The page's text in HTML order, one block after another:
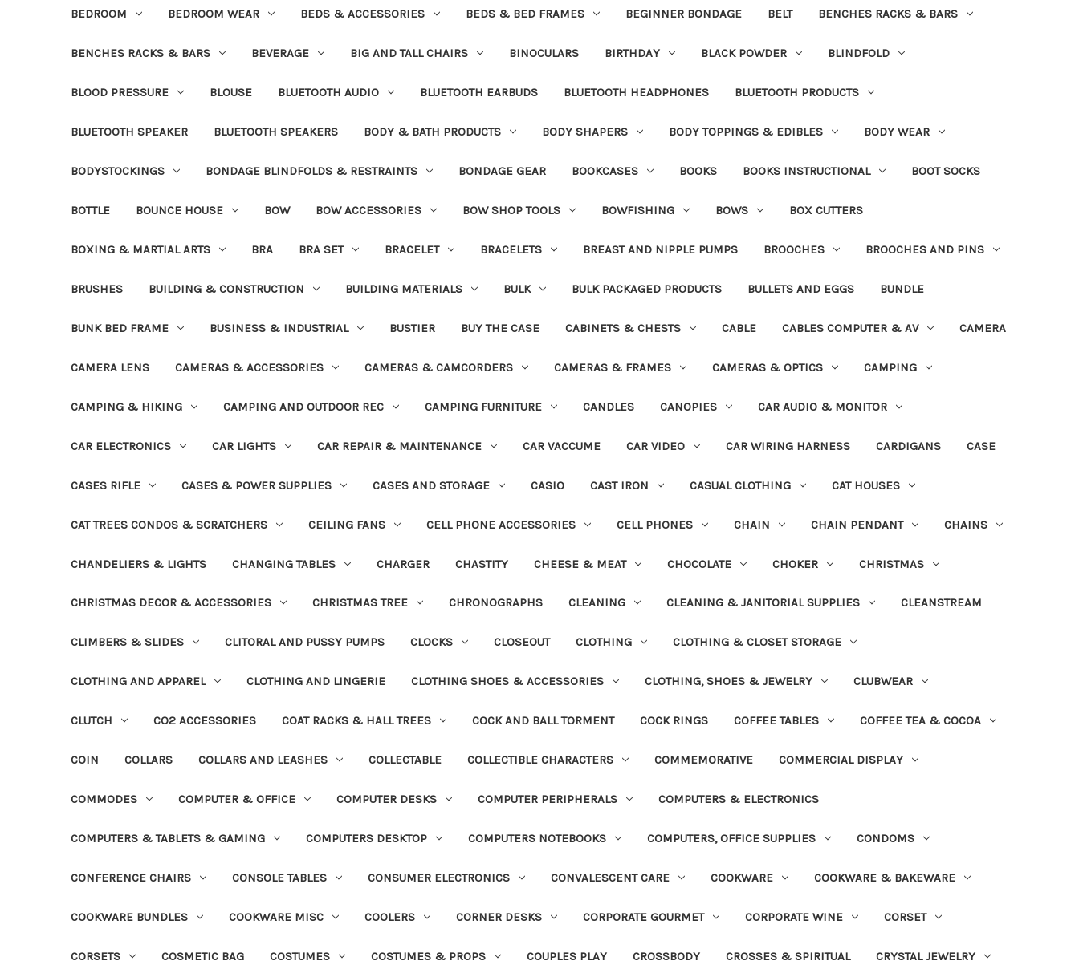
BEDROOM BEDROOM WEAR BEDS & ACCESSORIES BEDS & BED FRAMES BEGINNER BONDAGE BELT BENCHES RACKS & BARS
BENCHES RACKS & BARS BEVERAGE BIG AND TALL CHAIRS BINOCULARS BIRTHDAY BLACK POWDER BLINDFOLD
BLOOD PRESSURE BLOUSE BLUETOOTH AUDIO BLUETOOTH EARBUDS BLUETOOTH HEADPHONES BLUETOOTH PRODUCTS
BLUETOOTH SPEAKER BLUETOOTH SPEAKERS BODY & BATH PRODUCTS BODY SHAPERS BODY TOPPINGS & EDIBLES BODY WEAR
BODYSTOCKINGS BONDAGE BLINDFOLDS & RESTRAINTS BONDAGE GEAR BOOKCASES BOOKS BOOKS INSTRUCTIONAL BOOT SOCKS
BOTTLE BOUNCE HOUSE BOW BOW ACCESSORIES BOW SHOP TOOLS BOWFISHING BOWS BOX CUTTERS
BOXING & MARTIAL ARTS BRA BRA SET BRACELET BRACELETS BREAST AND NIPPLE PUMPS BROOCHES BROOCHES AND PINS
BRUSHES BUILDING & CONSTRUCTION BUILDING MATERIALS BULK BULK PACKAGED PRODUCTS BULLETS AND EGGS BUNDLE
BUNK BED FRAME BUSINESS & INDUSTRIAL BUSTIER BUY THE CASE CABINETS & CHESTS CABLE CABLES COMPUTER & AV CAMERA
CAMERA LENS CAMERAS & ACCESSORIES CAMERAS & CAMCORDERS CAMERAS & FRAMES CAMERAS & OPTICS CAMPING
CAMPING & HIKING CAMPING AND OUTDOOR REC CAMPING FURNITURE CANDLES CANOPIES CAR AUDIO & MONITOR
CAR ELECTRONICS CAR LIGHTS CAR REPAIR & MAINTENANCE CAR VACCUME CAR VIDEO CAR WIRING HARNESS CARDIGANS CASE
CASES RIFLE CASES & POWER SUPPLIES CASES AND STORAGE CASIO CAST IRON CASUAL CLOTHING CAT HOUSES
CAT TREES CONDOS & SCRATCHERS CEILING FANS CELL PHONE ACCESSORIES CELL PHONES CHAIN CHAIN PENDANT CHAINS
CHANDELIERS & LIGHTS CHANGING TABLES CHARGER CHASTITY CHEESE & MEAT CHOCOLATE CHOKER CHRISTMAS
CHRISTMAS DECOR & ACCESSORIES CHRISTMAS TREE CHRONOGRAPHS CLEANING CLEANING & JANITORIAL SUPPLIES CLEANSTREAM
CLIMBERS & SLIDES CLITORAL AND PUSSY PUMPS CLOCKS CLOSEOUT CLOTHING CLOTHING & CLOSET STORAGE
CLOTHING AND APPAREL CLOTHING AND LINGERIE CLOTHING SHOES & ACCESSORIES CLOTHING, SHOES & JEWELRY CLUBWEAR
CLUTCH CO2 ACCESSORIES COAT RACKS & HALL TREES COCK AND BALL TORMENT COCK RINGS COFFEE TABLES COFFEE TEA & COCOA
COIN COLLARS COLLARS AND LEASHES COLLECTABLE COLLECTIBLE CHARACTERS COMMEMORATIVE COMMERCIAL DISPLAY
COMMODES COMPUTER & OFFICE COMPUTER DESKS COMPUTER PERIPHERALS COMPUTERS & ELECTRONICS
COMPUTERS & TABLETS & GAMING COMPUTERS DESKTOP COMPUTERS NOTEBOOKS COMPUTERS, OFFICE SUPPLIES CONDOMS
CONFERENCE CHAIRS CONSOLE TABLES CONSUMER ELECTRONICS CONVALESCENT CARE COOKWARE COOKWARE & BAKEWARE
COOKWARE BUNDLES COOKWARE MISC COOLERS CORNER DESKS CORPORATE GOURMET CORPORATE WINE CORSET
CORSETS COSMETIC BAG COSTUMES COSTUMES & PROPS COUPLES PLAY CROSSBODY CROSSES & SPIRITUAL CRYSTAL JEWELRY